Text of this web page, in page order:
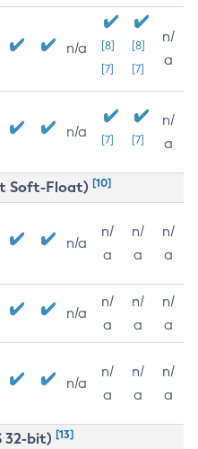
n/a
[8]
[7]
[8]
[7]
n/
a
n/a [7] [7]
n/
a
Soft-Float) [10]
n/a
n/
a
n/
a
n/
a
n/a
n/
a
n/
a
n/
a
n/a
n/
a
n/
a
n/
a
32-bit) [13]